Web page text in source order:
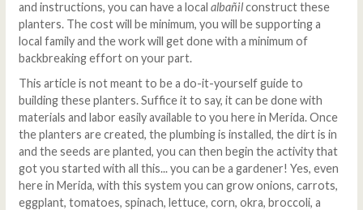
and instructions, you can have a local albañilconstruct these
planters. The cost will be minimum, you will be supporting a
local family and the work will get done with a minimum of
backbreaking effort on your part.
This article is not meant to be a do-it-yourself guide to
building these planters. Suffice it to say, it can be done with
materials and labor easily available to you here in Merida. Once
the planters are created, the plumbing is installed, the dirt is in
and the seeds are planted, you can then begin the activity that
got you started with all this... you can be a gardener! Yes, even
here in Merida, with this system you can grow onions, carrots,
eggplant, tomatoes, spinach, lettuce, corn, okra, broccoli, a